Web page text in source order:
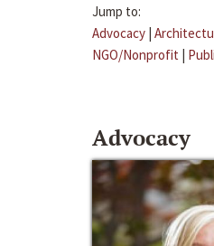
Jump to:
Advocacy |
NGO/Nonprofit |
Advocacy